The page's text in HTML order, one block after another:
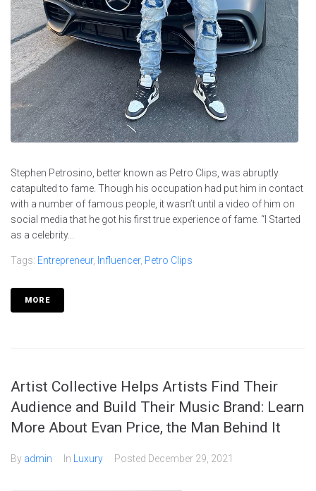
Stephen Petrosino, better known as Petro Clips, was abruptly
catapulted to fame. Though his occupation had put him in contact
with a number of famous people, it wasn’t until a video of him on
social media that he got his first true experience of fame. “I Started
as a celebrity...
Tags: Entrepreneur, Influencer, Petro Clips
MORE
Artist Collective Helps Artists Find Their
Audience and Build Their Music Brand: Learn
More About Evan Price, the Man Behind It
By admin In Luxury Posted December 29, 2021